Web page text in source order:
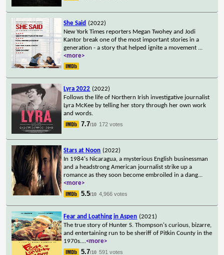
She Said (2022)
New York Times reporters Megan Twohey and Jodi
Kantor break one of the most important stories in a
generation - a story that helped ignite a movement ...
<more>
Lyra 2022 (2022)
Follows the life of Northern Irish investigative journalist
Lyra McKee by telling her story through her own work
and words.
7.7/10 172 votes
Stars at Noon (2022)
In 1984's Nicaragua, a mysterious English businessman
and a headstrong American journalist strike up a
romance as they soon become embroiled in a dang...
<more>
5.5/10 4,966 votes
Fear and Loathing in Aspen (2021)
The true story of Hunter S. Thompson's curious, bizarre,
and entertaining run to be sheriff of Pitkin County in the
1970s....<more>
5.7/10 591 votes